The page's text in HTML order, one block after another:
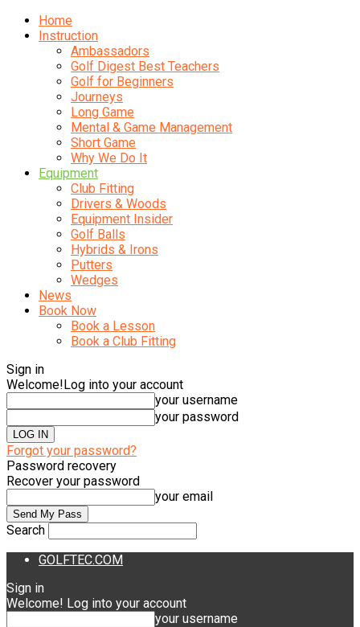
Home
Instruction
Ambassadors
Golf Digest Best Teachers
Golf for Beginners
Journeys
Long Game
Mental & Game Management
Short Game
Why We Do It
Equipment
Club Fitting
Drivers & Woods
Equipment Insider
Golf Balls
Hybrids & Irons
Putters
Wedges
News
Book Now
Book a Lesson
Book a Club Fitting
Sign in
Welcome!Log into your account
your username
your password
Forgot your password?
Password recovery
Recover your password
your email
Search
GOLFTEC.COM
Sign in
Welcome! Log into your account
your username